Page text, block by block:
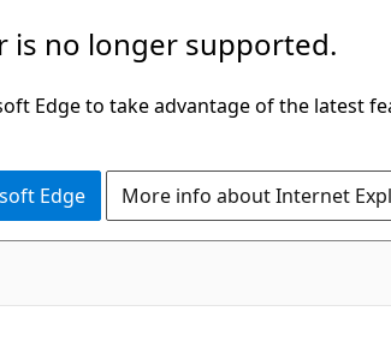
is no longer supported.
Edge to take advantage of the latest
Edge More info about Internet